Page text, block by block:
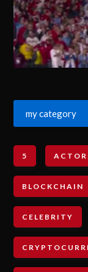
my category
5
BLOCKCHAIN
CELEBRITY